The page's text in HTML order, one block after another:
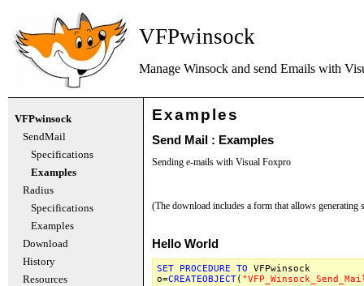
VFPwinsock
Manage Winsock and send Emails with
VFPwinsock
SendMail
Specifications
Examples
Radius
Specifications
Examples
Download
History
Resources
Examples
Send Mail : Examples
Sending e-mails with Visual Foxpro
(The download includes a form that allows generating
Hello World
SET PROCEDURE TO VFPwinsock
o=CREATEOBJECT(